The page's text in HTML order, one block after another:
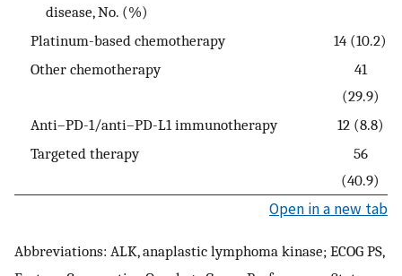
disease, No. (%)
Platinum-based chemotherapy
14 (10.2)
Other chemotherapy
41
(29.9)
Anti–PD-1/anti–PD-L1 immunotherapy
12 (8.8)
Targeted therapy
56
(40.9)
Open in a new tab
Abbreviations: ALK, anaplastic lymphoma kinase; ECOG PS,